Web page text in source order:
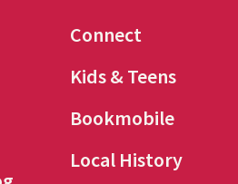
Connect
Kids & Teens
Bookmobile
Local History